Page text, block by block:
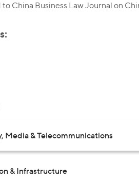
China Business Law Journal on
Media & Telecommunications
& Infrastructure